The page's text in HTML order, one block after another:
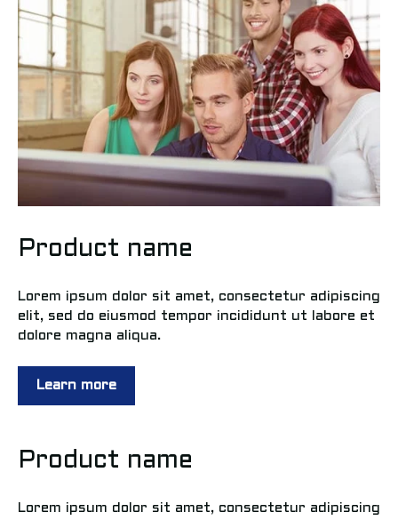
Product name
Lorem ipsum dolor sit amet, consectetur adipiscing
elit, sed do eiusmod tempor incididunt ut labore et
dolore magna aliqua.
Learn more
Product name
Lorem ipsum dolor sit amet, consectetur adipiscing